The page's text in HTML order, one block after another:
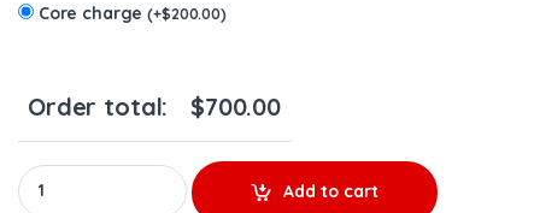
Core charge(+$200.00)
Order total: $700.00
10R9001 - Premium Reman Diesel Injector -
Add to cart